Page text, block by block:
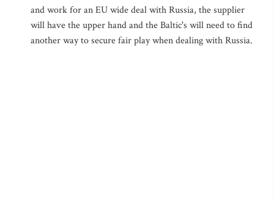
and work for an EU wide deal with Russia, the supplier
will have the upper hand and the Baltic's will need to find
another way to secure fair play when dealing with Russia.